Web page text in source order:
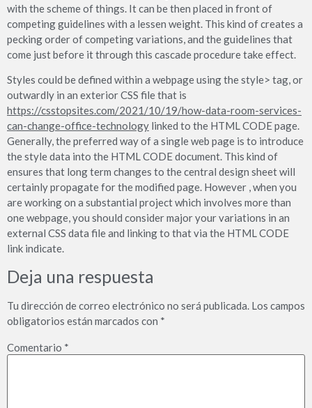
with the scheme of things. It can be then placed in front of
competing guidelines with a lessen weight. This kind of creates a
pecking order of competing variations, and the guidelines that
come just before it through this cascade procedure take effect.
Styles could be defined within a webpage using the style> tag, or
outwardly in an exterior CSS file that is
https://csstopsites.com/2021/10/19/how-data-room-services-
can-change-office-technology linked to the HTML CODE page.
Generally, the preferred way of a single web page is to introduce
the style data into the HTML CODE document. This kind of
ensures that long term changes to the central design sheet will
certainly propagate for the modified page. However , when you
are working on a substantial project which involves more than
one webpage, you should consider major your variations in an
external CSS data file and linking to that via the HTML CODE
link indicate.
Deja una respuesta
Tu dirección de correo electrónico no será publicada. Los campos
obligatorios están marcados con *
Comentario *